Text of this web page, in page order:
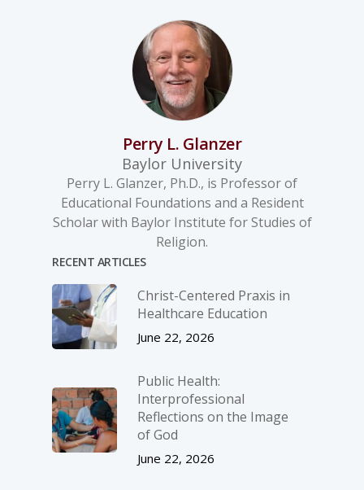
Perry L. Glanzer
Baylor University
Perry L. Glanzer, Ph.D., is Professor of
Educational Foundations and a Resident
Scholar with Baylor Institute for Studies of
Religion.
RECENT ARTICLES
Christ-­Centered Praxis in
Healthcare Education
June 22, 2026
Public Health:
Interprofessional
Reflections on the Image
of God
June 22, 2026